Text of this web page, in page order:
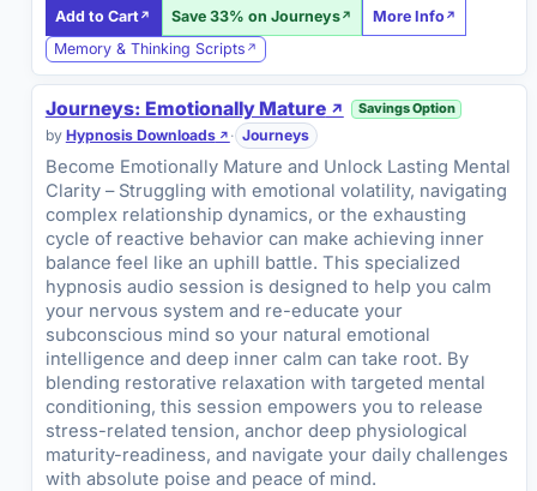
Add to Cart Save 33% on Journeys
More Info
Memory & Thinking Scripts
Journeys: Emotionally Mature Savings Option
by Hypnosis Downloads · Journeys
Become Emotionally Mature and Unlock Lasting Mental
Clarity – Struggling with emotional volatility, navigating
complex relationship dynamics, or the exhausting
cycle of reactive behavior can make achieving inner
balance feel like an uphill battle. This specialized
hypnosis audio session is designed to help you calm
your nervous system and re-educate your
subconscious mind so your natural emotional
intelligence and deep inner calm can take root. By
blending restorative relaxation with targeted mental
conditioning, this session empowers you to release
stress-related tension, anchor deep physiological
maturity-readiness, and navigate your daily challenges
with absolute poise and peace of mind.